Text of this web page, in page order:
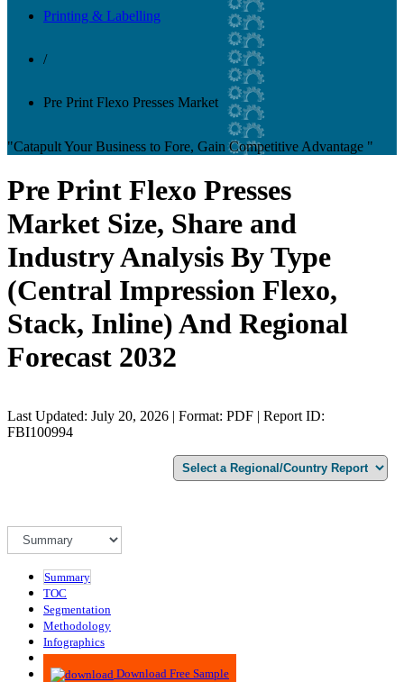
Printing & Labelling
/
Pre Print Flexo Presses Market
"Catapult Your Business to Fore, Gain Competitive Advantage "
Pre Print Flexo Presses
Market Size, Share and
Industry Analysis By Type
(Central Impression Flexo,
Stack, Inline) And Regional
Forecast 2032
Last Updated: July 20, 2026 | Format: PDF | Report ID:
FBI100994
Summary
TOC
Segmentation
Methodology
Infographics
Advisory
Download Free Sample